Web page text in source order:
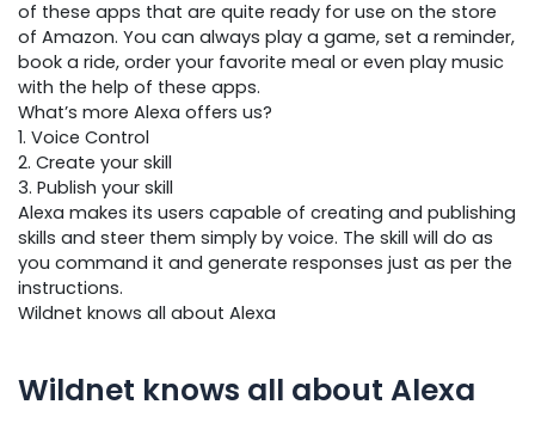
of these apps that are quite ready for use on the store
of Amazon. You can always play a game, set a reminder,
book a ride, order your favorite meal or even play music
with the help of these apps.
What’s more Alexa offers us?
1. Voice Control
2. Create your skill
3. Publish your skill
Alexa makes its users capable of creating and publishing
skills and steer them simply by voice. The skill will do as
you command it and generate responses just as per the
instructions.
Wildnet knows all about Alexa
Wildnet knows all about Alexa